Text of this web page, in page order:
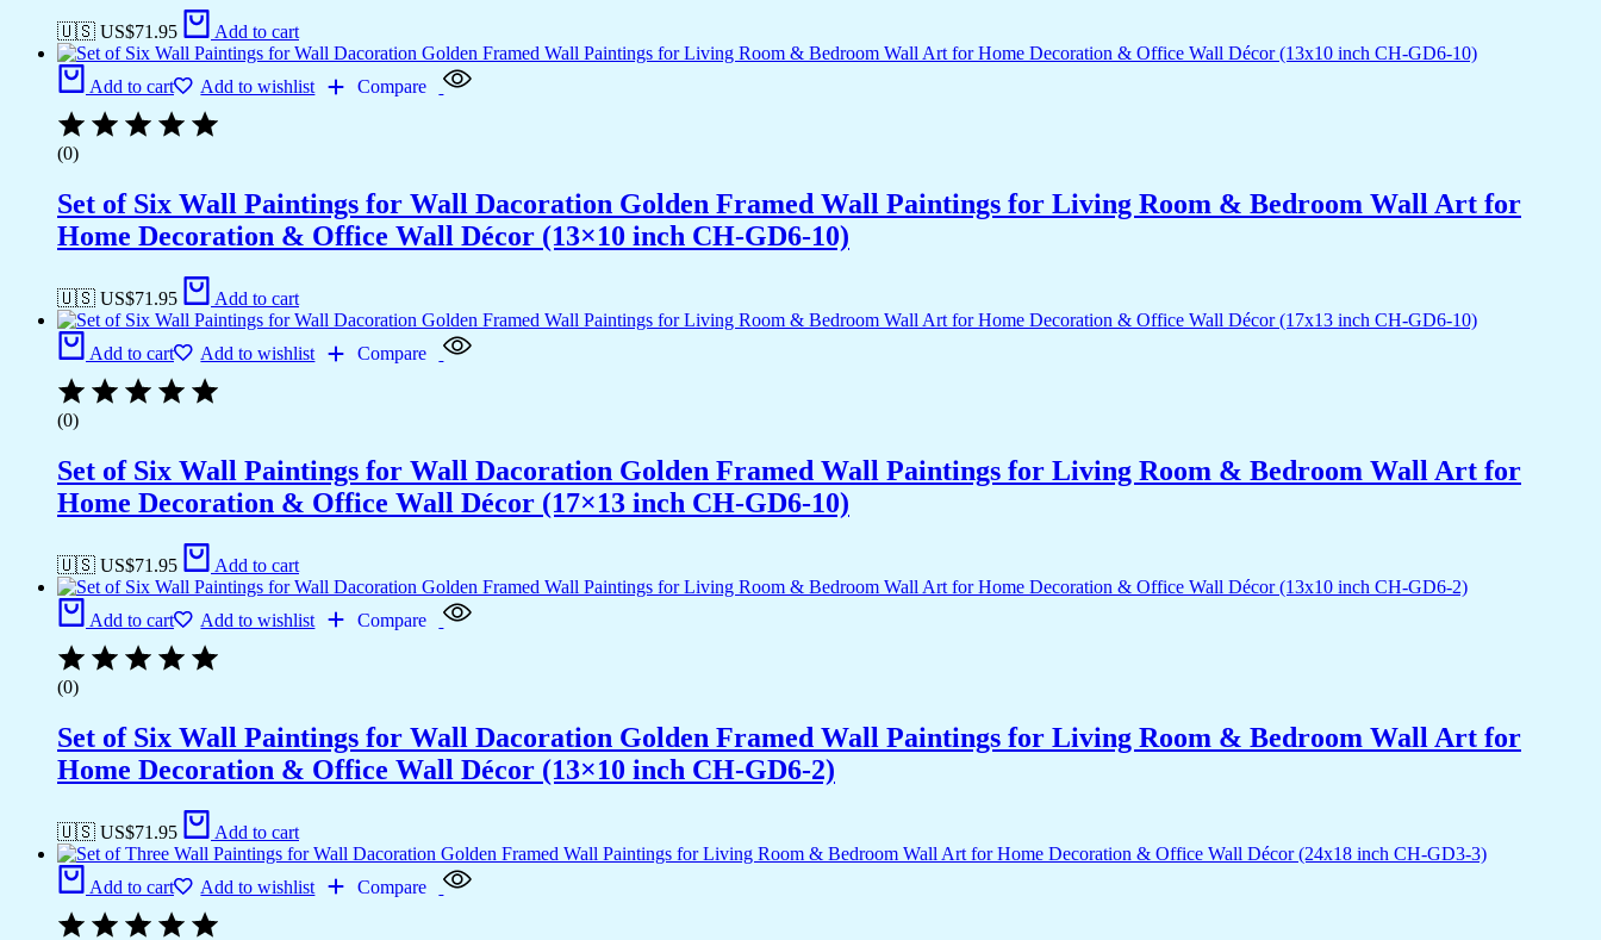
🇺🇸 US$71.95 Add to cart
Add to cart Add to wishlist Compare
(0)
Set of Six Wall Paintings for Wall Dacoration Golden Framed Wall Paintings for Living Room & Bedroom Wall Art for
Home Decoration & Office Wall Décor (13×10 inch CH-GD6-10)
🇺🇸 US$71.95 Add to cart
Add to cart Add to wishlist Compare
(0)
Set of Six Wall Paintings for Wall Dacoration Golden Framed Wall Paintings for Living Room & Bedroom Wall Art for
Home Decoration & Office Wall Décor (17×13 inch CH-GD6-10)
🇺🇸 US$71.95 Add to cart
Add to cart Add to wishlist Compare
(0)
Set of Six Wall Paintings for Wall Dacoration Golden Framed Wall Paintings for Living Room & Bedroom Wall Art for
Home Decoration & Office Wall Décor (13×10 inch CH-GD6-2)
🇺🇸 US$71.95 Add to cart
Add to cart Add to wishlist Compare